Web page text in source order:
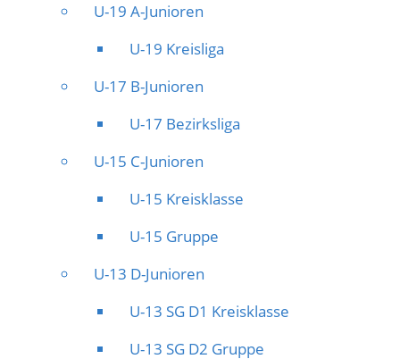
U-19 A-Junioren
U-19 Kreisliga
U-17 B-Junioren
U-17 Bezirksliga
U-15 C-Junioren
U-15 Kreisklasse
U-15 Gruppe
U-13 D-Junioren
U-13 SG D1 Kreisklasse
U-13 SG D2 Gruppe